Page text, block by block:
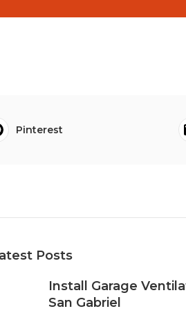
Pinterest
Posts
Install Garage
San Gabriel